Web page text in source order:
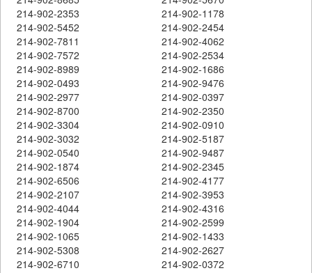
214-902-2353
214-902-1178
214-902-5452
214-902-2454
214-902-7811
214-902-4062
214-902-7572
214-902-2534
214-902-8989
214-902-1686
214-902-0493
214-902-9476
214-902-2977
214-902-0397
214-902-8700
214-902-2350
214-902-3304
214-902-0910
214-902-3032
214-902-5187
214-902-0540
214-902-9487
214-902-1874
214-902-2345
214-902-6506
214-902-4177
214-902-2107
214-902-3953
214-902-4044
214-902-4316
214-902-1904
214-902-2599
214-902-1065
214-902-1433
214-902-5308
214-902-2627
214-902-6710
214-902-0372